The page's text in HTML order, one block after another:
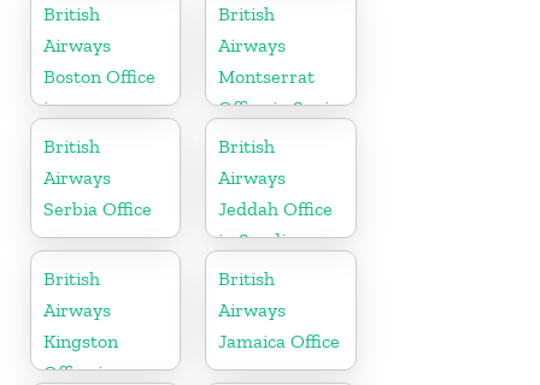
British
Airways
Boston Office
in
Massachusetts
British
Airways
Montserrat
Office in Spain
British
Airways
Serbia Office
British
Airways
Jeddah Office
in Saudi
Arabia
British
Airways
Kingston
Office in
British
Airways
Jamaica Office